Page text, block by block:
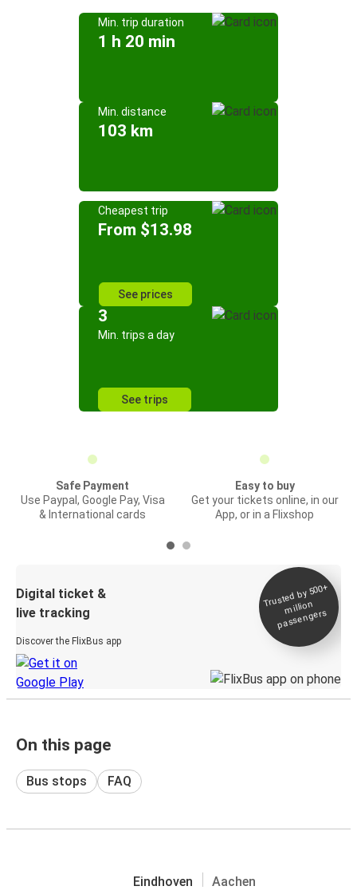
Min. trip duration
1 h 20 min
Min. distance
103 km
Cheapest trip
From $13.98
See prices
3
Min. trips a day
See trips
Safe Payment
Use Paypal, Google Pay, Visa
& International cards
Easy to buy
Get your tickets online, in our
App, or in a Flixshop
Digital ticket &
live tracking
Discover the FlixBus app
Trusted by 500+
million
passengers
On this page
Bus stops FAQ
Eindhoven Aachen